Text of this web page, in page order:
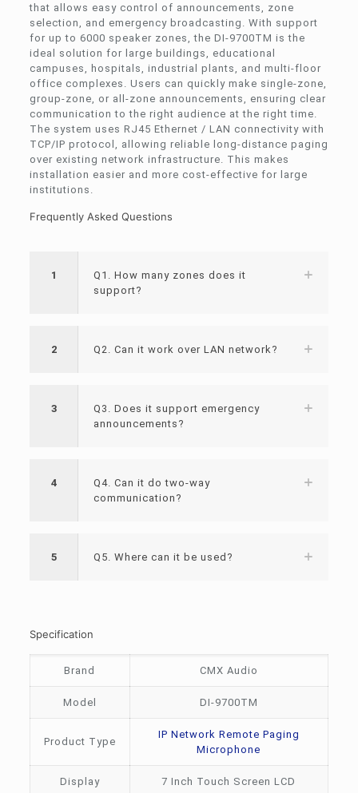
that allows easy control of announcements, zone
selection, and emergency broadcasting. With support
for up to 6000 speaker zones, the DI-9700TM is the
ideal solution for large buildings, educational
campuses, hospitals, industrial plants, and multi-floor
office complexes. Users can quickly make single-zone,
group-zone, or all-zone announcements, ensuring clear
communication to the right audience at the right time.
The system uses RJ45 Ethernet / LAN connectivity with
TCP/IP protocol, allowing reliable long-distance paging
over existing network infrastructure. This makes
installation easier and more cost-effective for large
institutions.
Frequently Asked Questions
1
Q1. How many zones does it
support?
2 Q2. Can it work over LAN network?
3
Q3. Does it support emergency
announcements?
4
Q4. Can it do two-way
communication?
5 Q5. Where can it be used?
Specification
Brand CMX Audio
Model DI-9700TM
Product Type
IP Network Remote Paging
Microphone
Display 7 Inch Touch Screen LCD